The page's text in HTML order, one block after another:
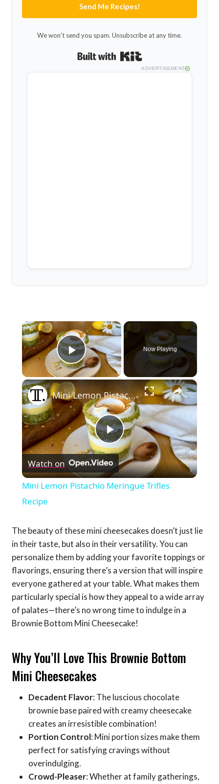
Send Me Recipes!
We won't send you spam. Unsubscribe at any time.
ADVERTISEMENT
×
Play Video
Now Playing
×
Play
Video
Mini Lemon Pistachio Meringue Trifles Recipe
Watch on
Mini Lemon Pistachio Meringue Trifles
Recipe
The beauty of these mini cheesecakes doesn’t just lie
in their taste, but also in their versatility. You can
personalize them by adding your favorite toppings or
flavorings, ensuring there’s a version that will inspire
everyone gathered at your table. What makes them
particularly special is how they appeal to a wide array
of palates—there’s no wrong time to indulge in a
Brownie Bottom Mini Cheesecake!
Why You’ll Love This Brownie Bottom
Mini Cheesecakes
Decadent Flavor: The luscious chocolate
brownie base paired with creamy cheesecake
creates an irresistible combination!
Portion Control: Mini portion sizes make them
perfect for satisfying cravings without
overindulging.
Crowd-Pleaser: Whether at family gatherings,